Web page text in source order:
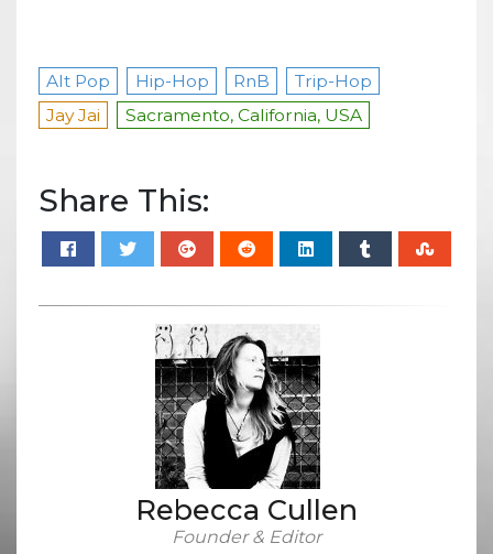
Alt Pop Hip-Hop RnB
Trip-Hop
Jay Jai
Sacramento, California, USA
Share This:
Rebecca Cullen
Founder & Editor